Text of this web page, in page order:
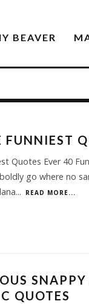
BEAVER
Quotes Ever 40
go where no
... READ MORE...
QUOTES